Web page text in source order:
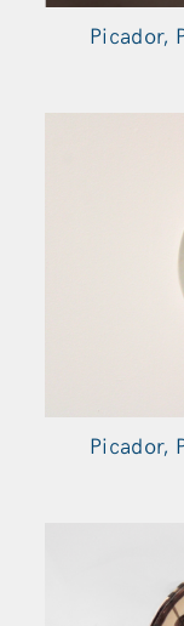
Picador,
Picador,